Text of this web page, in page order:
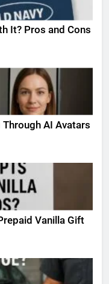
It? Pros and Cons
AI Avatars
Vanilla Gift